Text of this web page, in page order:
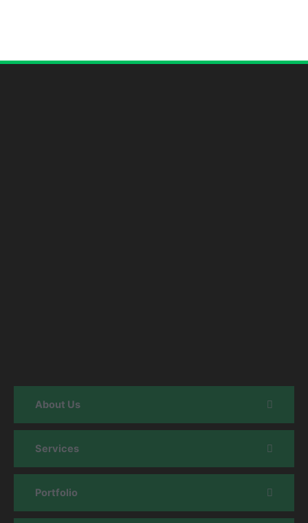
About Us
Services
Portfolio